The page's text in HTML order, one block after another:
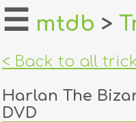
home
login
☰ mtdb >
< Back to all
Harlan The
DVD